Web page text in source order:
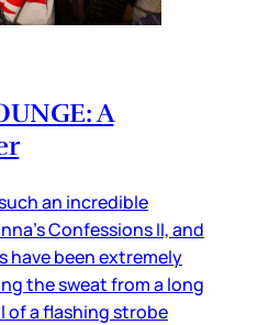
A
an incredible
Confessions II, and
have been extremely
the sweat from a long
a flashing strobe